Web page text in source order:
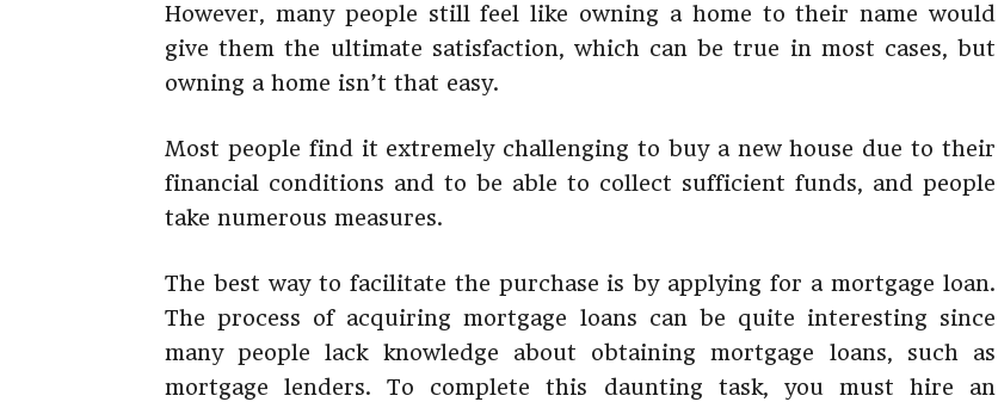
However, many people still feel like owning a home to their name would
give them the ultimate satisfaction, which can be true in most cases, but
owning a home isn’t that easy.
Most people find it extremely challenging to buy a new house due to their
financial conditions and to be able to collect sufficient funds, and people
take numerous measures.
The best way to facilitate the purchase is by applying for a mortgage loan.
The process of acquiring mortgage loans can be quite interesting since
many people lack knowledge about obtaining mortgage loans, such as
mortgage lenders. To complete this daunting task, you must hire an